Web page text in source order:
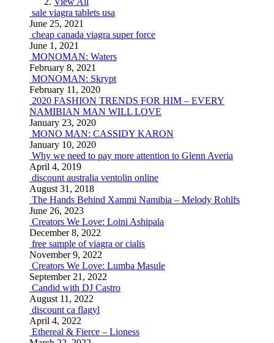
sale viagra tablets usa
June 25, 2021
cheap canada viagra super force
June 1, 2021
MONOMAN: Waters
February 8, 2021
MONOMAN: Skrypt
February 11, 2020
2020 FASHION TRENDS FOR HIM – EVERY
NAMIBIAN MAN WILL LOVE
January 23, 2020
MONO MAN: CASSIDY KARON
January 10, 2020
Why we need to pay more attention to Glenn Averia
April 4, 2019
discount australia ventolin online
August 31, 2018
The Hands Behind Xammi Namibia – Melody Rohlfs
June 26, 2023
Creators We Love: Loini Ashipala
December 8, 2022
free sample of viagra or cialis
November 9, 2022
Creators We Love: Lumba Masule
September 21, 2022
Candid with DJ Castro
August 11, 2022
discount ca flagyl
April 4, 2022
Ethereal & Fierce – Lioness